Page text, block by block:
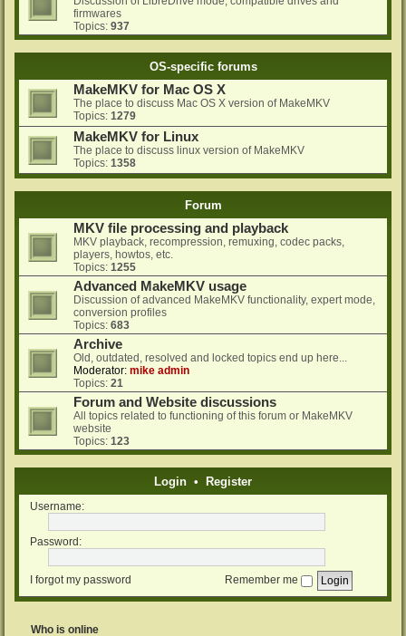
firmwares
Topics: 937
OS-specific forums
MakeMKV for Mac OS X
The place to discuss Mac OS X version of MakeMKV
Topics: 1279
MakeMKV for Linux
The place to discuss linux version of MakeMKV
Topics: 1358
Forum
MKV file processing and playback
MKV playback, recompression, remuxing, codec packs,
players, howtos, etc.
Topics: 1255
Advanced MakeMKV usage
Discussion of advanced MakeMKV functionality, expert mode,
conversion profiles
Topics: 683
Archive
Old, outdated, resolved and locked topics end up here...
Moderator: mike admin
Topics: 21
Forum and Website discussions
All topics related to functioning of this forum or MakeMKV
website
Topics: 123
Login • Register
Username:
Password:
I forgot my password Remember me
Who is online